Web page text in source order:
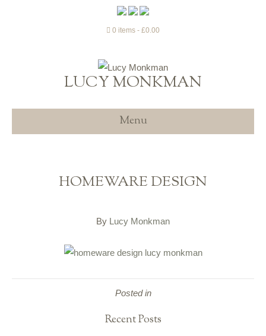
0 items £0.00
LUCY MONKMAN
Menu
HOMEWARE DESIGN
By Lucy Monkman
Posted in
Recent Posts